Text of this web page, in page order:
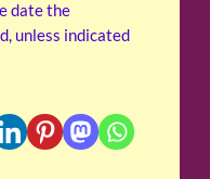
date the
unless indicated